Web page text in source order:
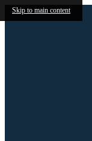
Skip to main content